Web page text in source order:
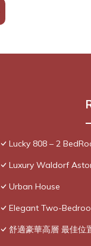
Lucky 808 – 2
Luxury Waldorf
Urban House
Elegant Two-
舒適豪華高層 最佳位